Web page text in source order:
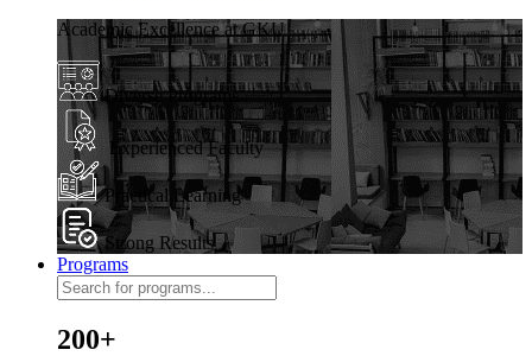
Academic Excellence at GKU
Diverse Programs
Experienced Faculty
Practical Learning
Strong Results
Programs
200+